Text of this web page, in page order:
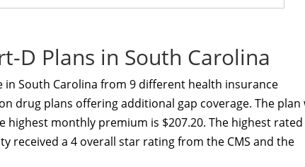
D Plans in South Carolina
in South Carolina from 9 different health insurance
drug plans offering additional gap coverage. The plan
monthly premium is $207.20. The highest rated
received a 4 overall star rating from the CMS and the